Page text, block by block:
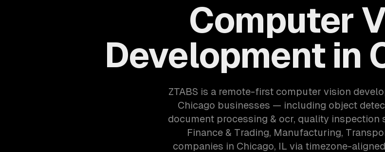
Computer
Development in
ZTABS is a remote-first computer vision
Chicago businesses — including object
document processing & ocr, quality inspection
Finance & Trading, Manufacturing,
companies in Chicago, IL via timezone-